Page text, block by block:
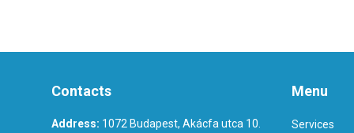
Contacts
Address: 1072 Budapest, Akácfa utca 10.
Menu
Services